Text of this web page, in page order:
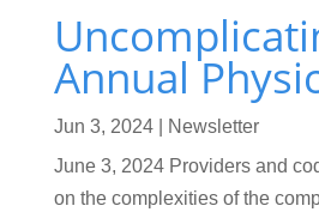
Annual
Jun 3, 2024|
Newsletter
June 3, 2024 Providers and
on the complexities of the